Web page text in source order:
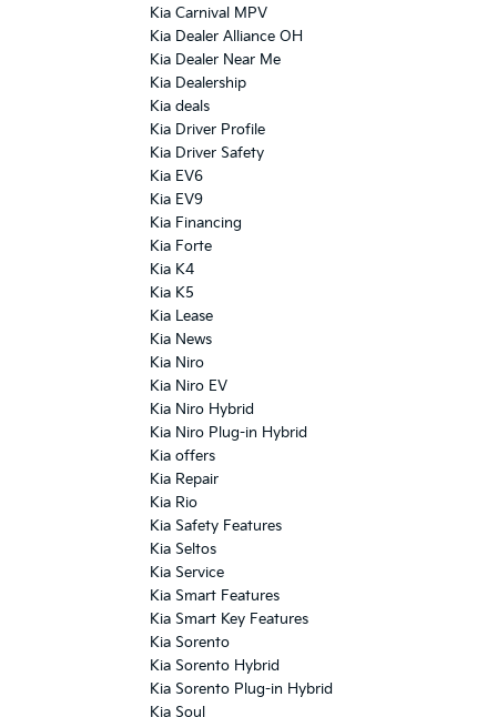
Kia Carnival MPV
Kia Dealer Alliance OH
Kia Dealer Near Me
Kia Dealership
Kia deals
Kia Driver Profile
Kia Driver Safety
Kia EV6
Kia EV9
Kia Financing
Kia Forte
Kia K4
Kia K5
Kia Lease
Kia News
Kia Niro
Kia Niro EV
Kia Niro Hybrid
Kia Niro Plug-in Hybrid
Kia offers
Kia Repair
Kia Rio
Kia Safety Features
Kia Seltos
Kia Service
Kia Smart Features
Kia Smart Key Features
Kia Sorento
Kia Sorento Hybrid
Kia Sorento Plug-in Hybrid
Kia Soul